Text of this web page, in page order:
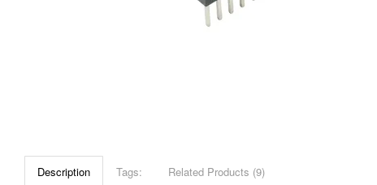
Description Tags: Related Products (9)